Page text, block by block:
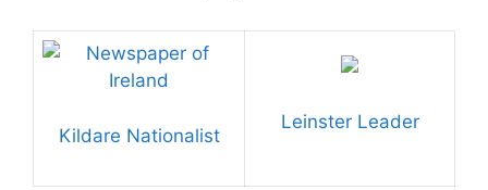
Kildare Nationalist
Leinster Leader